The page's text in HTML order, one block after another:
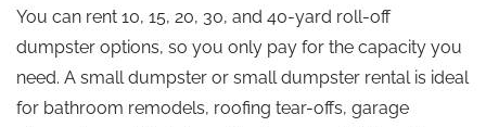
You can rent 10, 15, 20, 30, and 40-yard roll-off
dumpster options, so you only pay for the capacity you
need. A small dumpster or small dumpster rental is ideal
for bathroom remodels, roofing tear-offs, garage